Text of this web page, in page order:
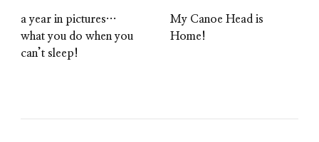
a year in pictures…
what you do when you
can’t sleep!
My Canoe Head is
Home!